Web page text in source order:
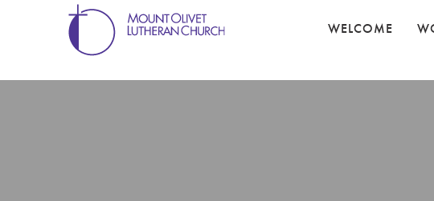
WELCOME